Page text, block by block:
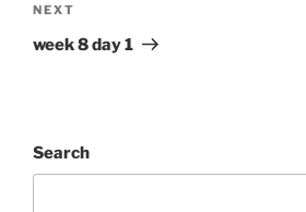
Next
Post
NEXT
week 8 day 1
Search